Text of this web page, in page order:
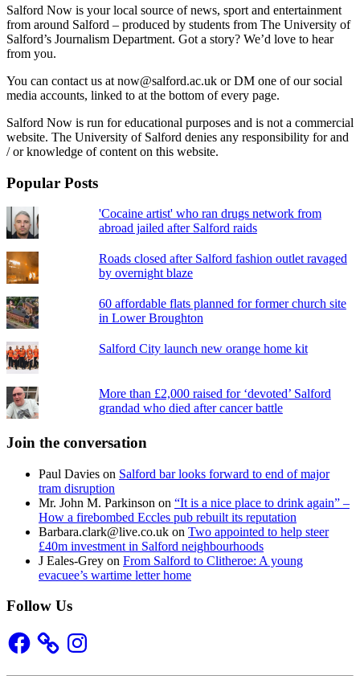
Salford Now is your local source of news, sport and entertainment
from around Salford – produced by students from The University of
Salford’s Journalism Department. Got a story? We’d love to hear
from you.
You can contact us at now@salford.ac.uk or DM one of our social
media accounts, linked to at the bottom of every page.
Salford Now is run for educational purposes and is not a commercial
website. The University of Salford denies any responsibility for and
/ or knowledge of content on this website.
Popular Posts
'Cocaine artist' who ran drugs network from
abroad jailed after Salford raids
Roads closed after Salford fashion outlet ravaged
by overnight blaze
60 affordable flats planned for former church site
in Lower Broughton
Salford City launch new orange home kit
More than £2,000 raised for ‘devoted’ Salford
grandad who died after cancer battle
Join the conversation
Paul Davies on Salford bar looks forward to end of major
tram disruption
Mr. John M. Parkinson on “It is a nice place to drink again” –
How a firebombed Eccles pub rebuilt its reputation
Barbara.clark@live.co.uk on Two appointed to help steer
£40m investment in Salford neighbourhoods
J Eales-Grey on From Salford to Clitheroe: A young
evacuee’s wartime letter home
Follow Us
Facebook Instagram